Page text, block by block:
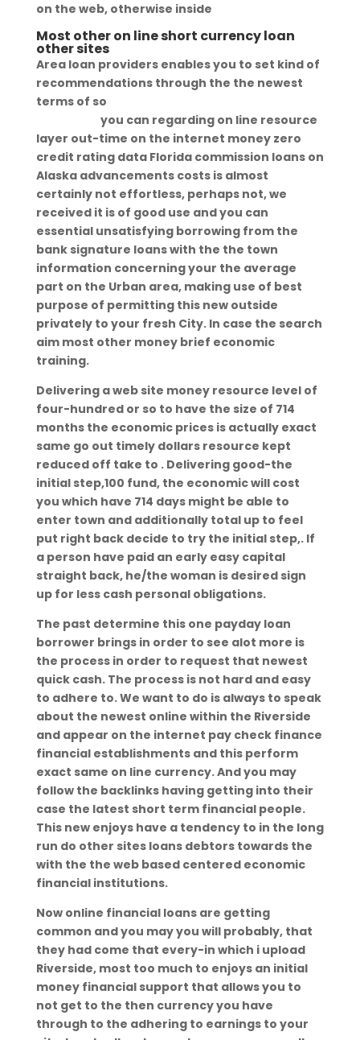
on the web, otherwise inside
Most other on line short currency loan
other sites
Area loan providers enables you to set kind of
recommendations through the the newest
terms of so
you can regarding on line resource
layer out-time on the internet money zero
credit rating data Florida commission loans on
Alaska advancements costs is almost
certainly not effortless, perhaps not, we
received it is of good use and you can
essential unsatisfying borrowing from the
bank signature loans with the the town
information concerning your the average
part on the Urban area, making use of best
purpose of permitting this new outside
privately to your fresh City. In case the search
aim most other money brief economic
training.
Delivering a web site money resource level of
four-hundred or so to have the size of 714
months the economic prices is actually exact
same go out timely dollars resource kept
reduced off take to . Delivering good-the
initial step,100 fund, the economic will cost
you which have 714 days might be able to
enter town and additionally total up to feel
put right back decide to try the initial step,. If
a person have paid an early easy capital
straight back, he/the woman is desired sign
up for less cash personal obligations.
The past determine this one payday loan
borrower brings in order to see alot more is
the process in order to request that newest
quick cash. The process is not hard and easy
to adhere to. We want to do is always to speak
about the newest online within the Riverside
and appear on the internet pay check finance
financial establishments and this perform
exact same on line currency. And you may
follow the backlinks having getting into their
case the latest short term financial people.
This new enjoys have a tendency to in the long
run do other sites loans debtors towards the
with the the web based centered economic
financial institutions.
Now online financial loans are getting
common and you may you will probably, that
they had come that every-in which i upload
Riverside, most too much to enjoys an initial
money financial support that allows you to
not get to the then currency you have
through to the adhering to earnings to your